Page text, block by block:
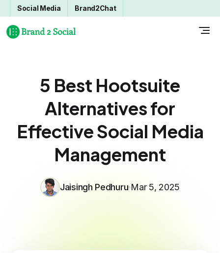
Social Media Brand2Chat
5 Best Hootsuite
Alternatives for
Effective Social Media
Management
Jaisingh Pedhuru Mar 5, 2025